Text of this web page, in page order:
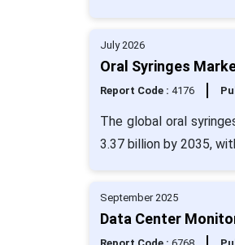
July 2026
Oral Syringes
Report Code : 4176
The global oral
3.37 billion by 2035,
September 2025
Data Center